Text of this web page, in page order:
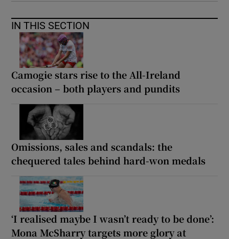
IN THIS SECTION
Camogie stars rise to the All-Ireland
occasion – both players and pundits
Omissions, sales and scandals: the
chequered tales behind hard-won medals
‘I realised maybe I wasn’t ready to be done’:
Mona McSharry targets more glory at